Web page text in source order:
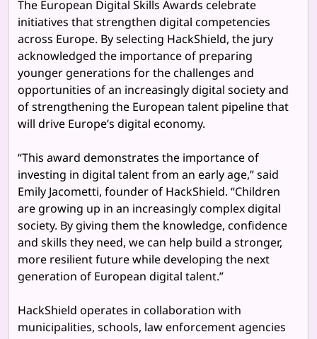
The European Digital Skills Awards celebrate
initiatives that strengthen digital competencies
across Europe. By selecting HackShield, the jury
acknowledged the importance of preparing
younger generations for the challenges and
opportunities of an increasingly digital society and
of strengthening the European talent pipeline that
will drive Europe’s digital economy.
“This award demonstrates the importance of
investing in digital talent from an early age,” said
Emily Jacometti, founder of HackShield. “Children
are growing up in an increasingly complex digital
society. By giving them the knowledge, confidence
and skills they need, we can help build a stronger,
more resilient future while developing the next
generation of European digital talent.”
HackShield operates in collaboration with
municipalities, schools, law enforcement agencies